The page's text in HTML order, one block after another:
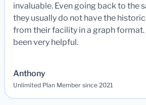
invaluable. Even going back to the
they usually do not have the
from their facility in a graph format.
been very helpful.
Anthony
Unlimited Plan Member since 2021